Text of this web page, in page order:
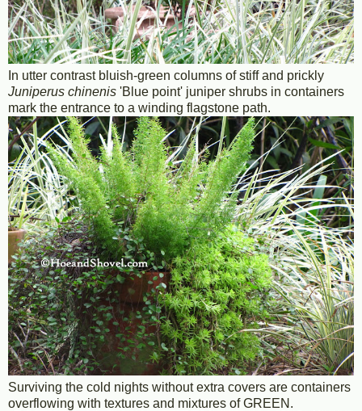
In utter contrast bluish-green columns of stiff and prickly
Juniperus chinenis 'Blue point' juniper shrubs in containers
mark the entrance to a winding flagstone path.
Surviving the cold nights without extra covers are containers
overflowing with textures and mixtures of GREEN.